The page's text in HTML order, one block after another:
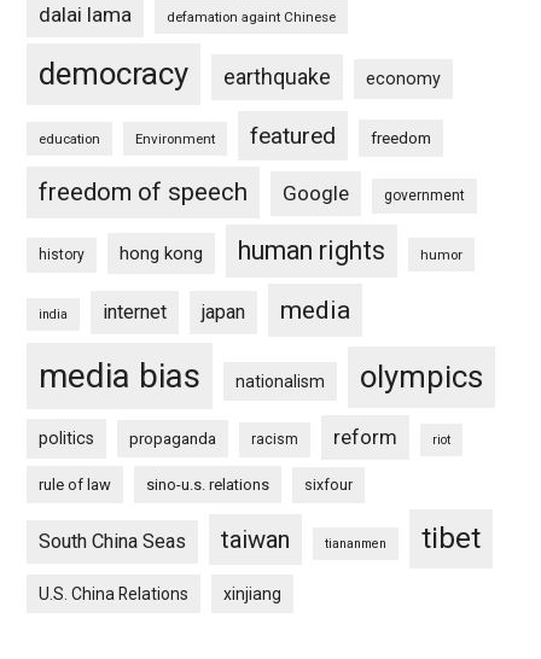
dalai lama defamation againt Chinese
democracy earthquake economy
education Environment featured freedom
freedom of speech Google government
history hong kong human rights humor
india internet japan media
media bias nationalism olympics
politics propaganda racism reform riot
rule of law sino-u.s. relations sixfour
South China Seas taiwan tiananmen tibet
U.S. China Relations xinjiang